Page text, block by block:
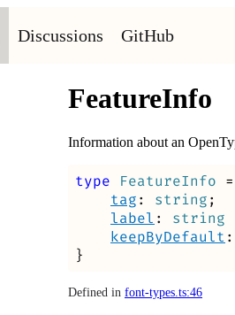
Discussions GitHub
FeatureInfo
Information about an
type FeatureInfo =
tag: string;
label : string
keepByDefault:
}
Defined in font-types.ts:46